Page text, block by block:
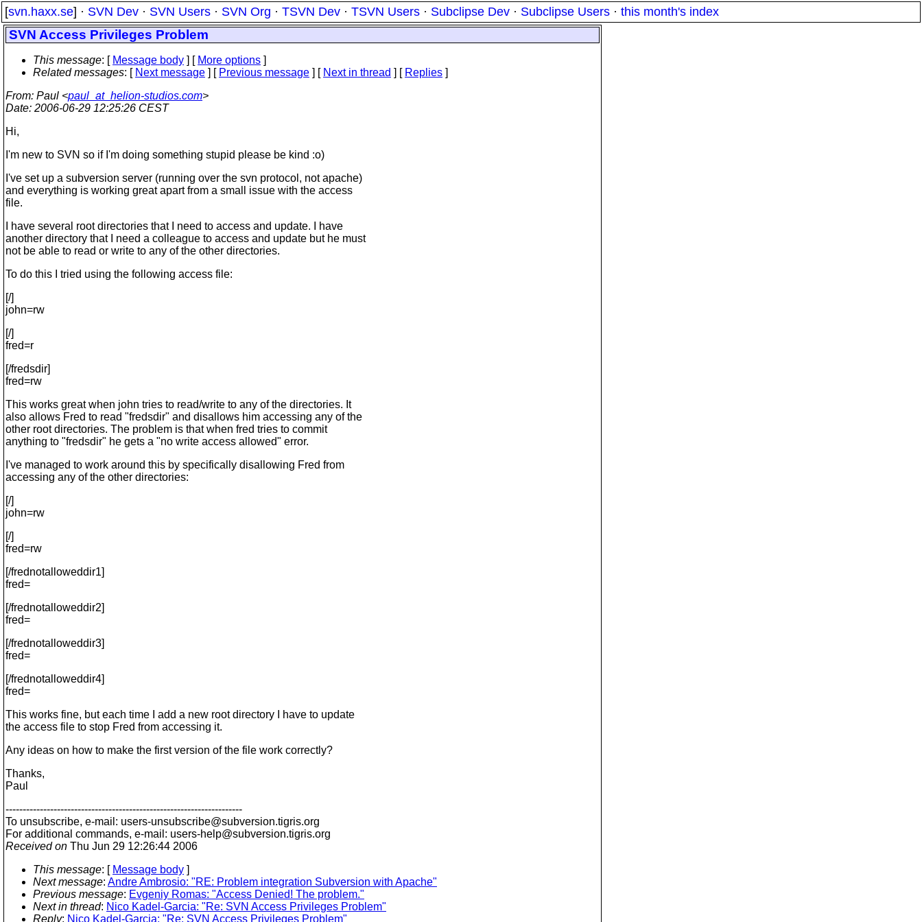
[svn.haxx.se] · SVN Dev · SVN Users · SVN Org · TSVN Dev · TSVN Users · Subclipse Dev · Subclipse Users · this month's index
SVN Access Privileges Problem
This message: [ Message body ] [ More options ]
Related messages: [ Next message ] [ Previous message ] [ Next in thread ] [ Replies ]
From: Paul <paul_at_helion-studios.com>
Date: 2006-06-29 12:25:26 CEST
Hi,
I'm new to SVN so if I'm doing something stupid please be kind :o)
I've set up a subversion server (running over the svn protocol, not apache)
and everything is working great apart from a small issue with the access
file.
I have several root directories that I need to access and update. I have
another directory that I need a colleague to access and update but he must
not be able to read or write to any of the other directories.
To do this I tried using the following access file:
[/]
john=rw
[/]
fred=r
[/fredsdir]
fred=rw
This works great when john tries to read/write to any of the directories. It
also allows Fred to read "fredsdir" and disallows him accessing any of the
other root directories. The problem is that when fred tries to commit
anything to "fredsdir" he gets a "no write access allowed" error.
I've managed to work around this by specifically disallowing Fred from
accessing any of the other directories:
[/]
john=rw
[/]
fred=rw
[/frednotalloweddir1]
fred=
[/frednotalloweddir2]
fred=
[/frednotalloweddir3]
fred=
[/frednotalloweddir4]
fred=
This works fine, but each time I add a new root directory I have to update
the access file to stop Fred from accessing it.
Any ideas on how to make the first version of the file work correctly?
Thanks,
Paul
---------------------------------------------------------------------
To unsubscribe, e-mail: users-unsubscribe@subversion.tigris.org
For additional commands, e-mail: users-help@subversion.tigris.org
Received on Thu Jun 29 12:26:44 2006
This message: [ Message body ]
Next message: Andre Ambrosio: "RE: Problem integration Subversion with Apache"
Previous message: Evgeniy Romas: "Access Denied! The problem."
Next in thread: Nico Kadel-Garcia: "Re: SVN Access Privileges Problem"
Reply: Nico Kadel-Garcia: "Re: SVN Access Privileges Problem"